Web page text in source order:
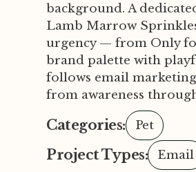
background. A
Lamb Marrow
urgency — from Only
brand palette with
follows email
from awareness
Categories: Pet
Project Types: Email